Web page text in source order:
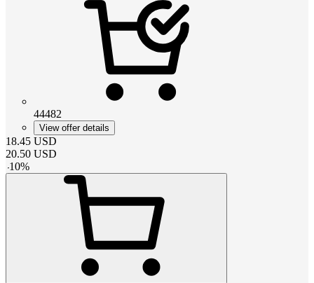
44482
View offer details
18.45 USD
20.50 USD
-10%